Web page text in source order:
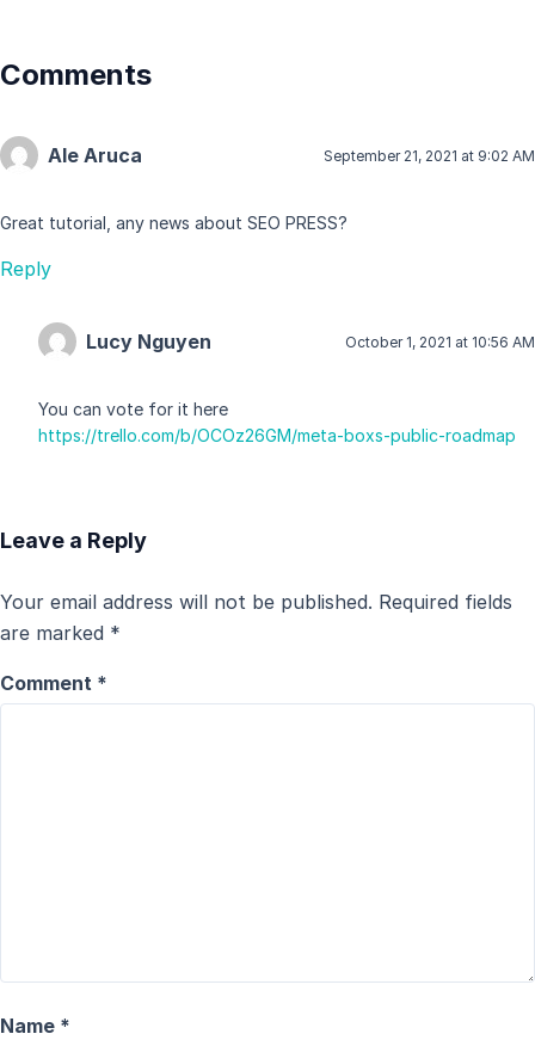
Comments
Ale Aruca September 21, 2021 at 9:02 AM
Great tutorial, any news about SEO PRESS?
Reply
Lucy Nguyen October 1, 2021 at 10:56 AM
You can vote for it here
https://trello.com/b/OCOz26GM/meta-boxs-public-roadmap
Leave a Reply
Your email address will not be published. Required fields
are marked *
Comment *
Name *